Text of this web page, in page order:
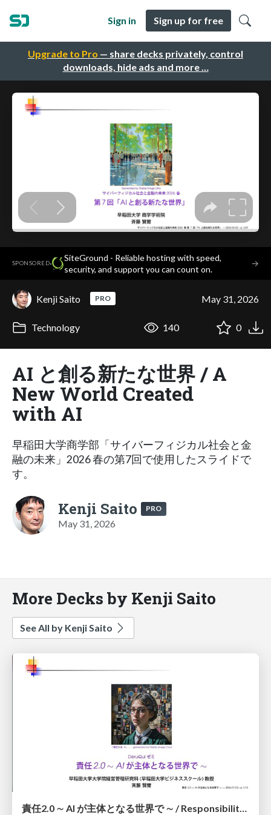
Upgrade to Pro — share decks privately, control
downloads, hide ads and more …
Sign in Sign up for free
SPONSORED·
SiteGround - Reliable hosting with speed,
security, and support you can count on.
→
Kenji Saito PRO May 31, 2026
Technology 140 0
AI と創る新たな世界 / A
New World Created
with AI
早稲田大学商学部「サイバーフィジカル社会と金
融の未来」2026 春の第7回で使用したスライドで
す。
Kenji Saito PRO
May 31, 2026
More Decks by Kenji Saito
See All by Kenji Saito
責任2.0 ∼ AI が主体となる世界で ∼ / Responsibility 2.0: In a World Where AI Takes Responsibilities